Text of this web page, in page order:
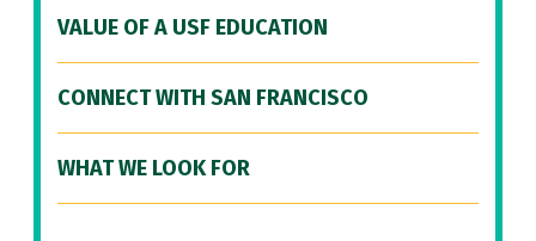
VALUE OF A USF EDUCATION
CONNECT WITH SAN FRANCISCO
WHAT WE LOOK FOR